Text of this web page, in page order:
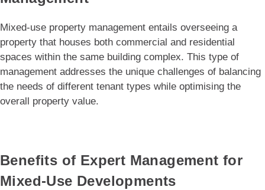
Mixed-use property management entails overseeing a
property that houses both commercial and residential
spaces within the same building complex. This type of
management addresses the unique challenges of balancing
the needs of different tenant types while optimising the
overall property value.
Benefits of Expert Management for
Mixed-Use Developments